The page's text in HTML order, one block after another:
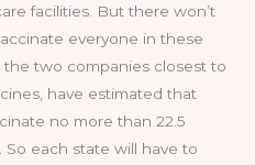
facilities. But there won’t
everyone in these
two companies closest to
have estimated that
no more than 22.5
So each state will have to